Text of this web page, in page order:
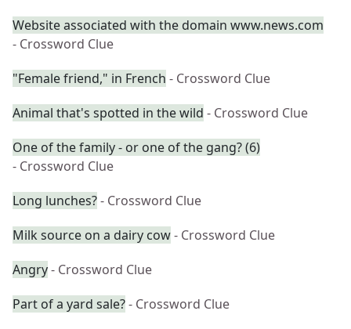
Website associated with the domain www.news.com
- Crossword Clue
"Female friend," in French - Crossword Clue
Animal that's spotted in the wild - Crossword Clue
One of the family - or one of the gang? (6)
- Crossword Clue
Long lunches?- Crossword Clue
Milk source on a dairy cow- Crossword Clue
Angry- Crossword Clue
Part of a yard sale?- Crossword Clue